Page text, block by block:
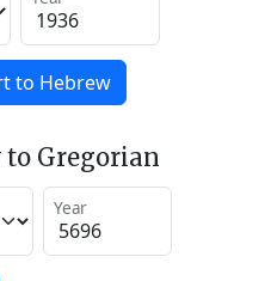
to Hebrew
to Gregorian
Year